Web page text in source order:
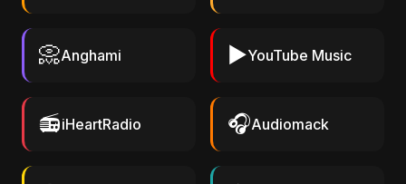
📀Anghami ▶️YouTube Music
📻iHeartRadio 🎧Audiomack